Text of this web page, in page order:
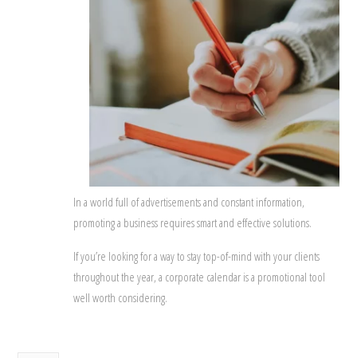
In a world full of advertisements and constant information,
promoting a business requires smart and effective solutions.
If you’re looking for a way to stay top-of-mind with your clients
throughout the year, a corporate calendar is a promotional tool
well worth considering.